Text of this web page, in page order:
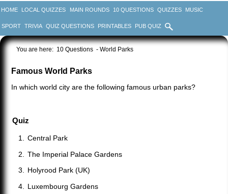
HOME LOCAL QUIZZES MAIN ROUNDS 10 QUESTIONS QUIZZES MUSIC
SPORT TRIVIA QUIZ QUESTIONS PRINTABLES PUB QUIZ
You are here: 10 Questions - World Parks
Famous World Parks
In which world city are the following famous urban parks?
Quiz
Central Park
The Imperial Palace Gardens
Holyrood Park (UK)
Luxembourg Gardens